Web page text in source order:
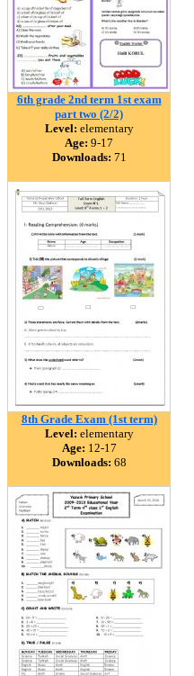
6th grade 2nd term 1st exam
part two (2/2)
Level: elementary
Age: 9-17
Downloads: 71
8th Grade Exam (1st term)
Level: elementary
Age: 12-17
Downloads: 68